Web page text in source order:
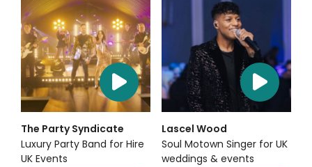
The Party Syndicate
Luxury Party Band for Hire
UK Events
Lascel Wood
Soul Motown Singer for UK
weddings & events